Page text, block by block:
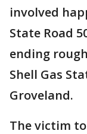
involved
State Road
ending
Shell Gas
Groveland.
The victim